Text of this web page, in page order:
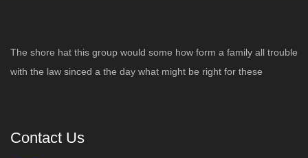
The shore hat this group would some how form a family all trouble
with the law sinced a the day what might be right for these
Contact Us